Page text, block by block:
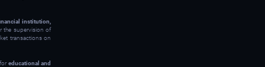
institution,
the supervision of
transactions on
educational and